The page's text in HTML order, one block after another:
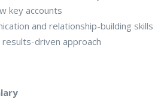
key accounts
and relationship-building skills
driven approach